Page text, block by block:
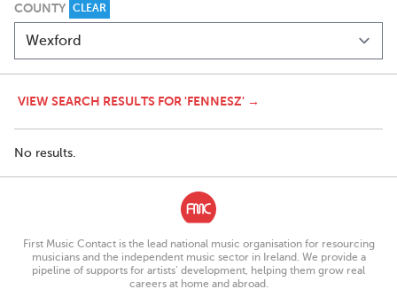
COUNTY CLEAR
VIEW SEARCH RESULTS FOR 'FENNESZ' →
No results.
First Music Contact is the lead national music organisation for resourcing
musicians and the independent music sector in Ireland. We provide a
pipeline of supports for artists’ development, helping them grow real
careers at home and abroad.